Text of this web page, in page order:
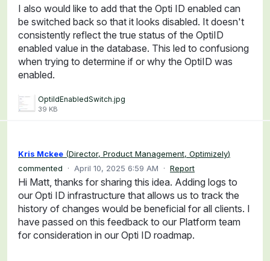
I also would like to add that the Opti ID enabled can
be switched back so that it looks disabled. It doesn't
consistently reflect the true status of the OptiID
enabled value in the database. This led to confusiong
when trying to determine if or why the OptiID was
enabled.
OptiIdEnabledSwitch.jpg
39 KB
Kris Mckee (Director, Product Management, Optimizely)
commented
· April 10, 2025 6:59 AM · Report
Hi Matt, thanks for sharing this idea. Adding logs to
our Opti ID infrastructure that allows us to track the
history of changes would be beneficial for all clients. I
have passed on this feedback to our Platform team
for consideration in our Opti ID roadmap.